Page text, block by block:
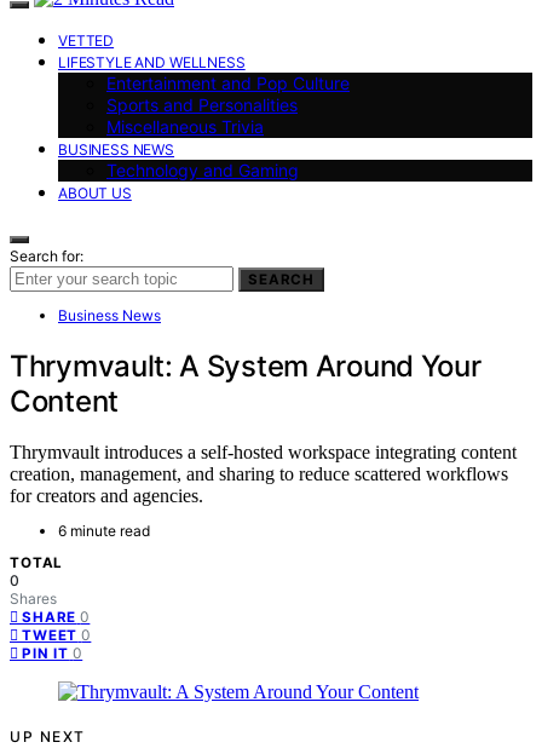
VETTED
LIFESTYLE AND WELLNESS
Entertainment and Pop Culture
Sports and Personalities
Miscellaneous Trivia
BUSINESS NEWS
Technology and Gaming
ABOUT US
Search for:
SEARCH
Business News
Thrymvault: A System Around Your
Content
Thrymvault introduces a self-hosted workspace integrating content
creation, management, and sharing to reduce scattered workflows
for creators and agencies.
6 minute read
TOTAL
0
Shares
SHARE 0
TWEET 0
PIN IT 0
UP NEXT